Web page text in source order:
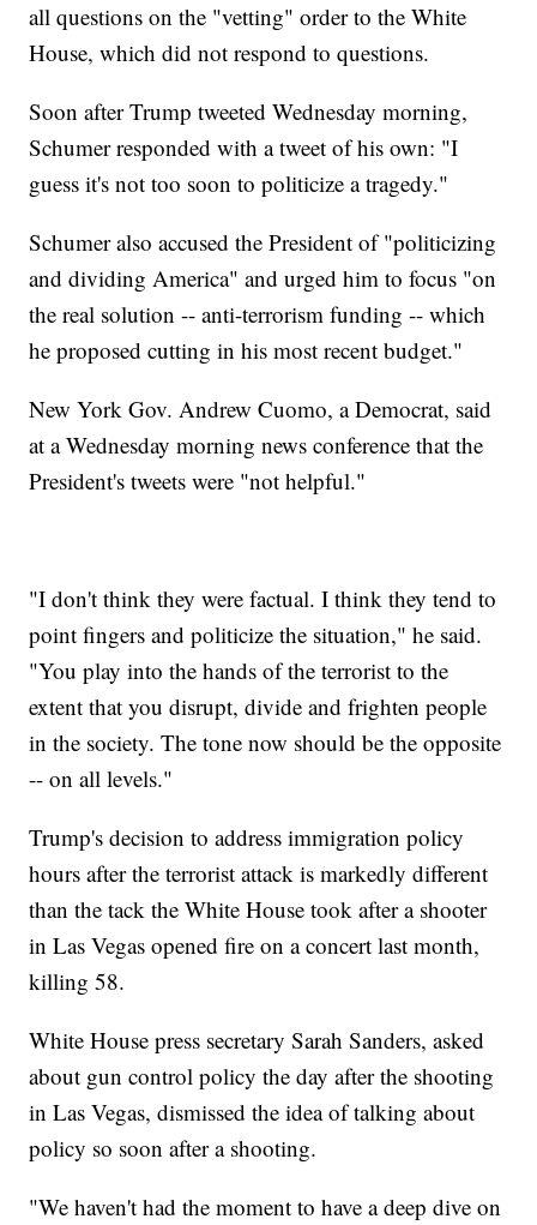
all questions on the "vetting" order to the White
House, which did not respond to questions.
Soon after Trump tweeted Wednesday morning,
Schumer responded with a tweet of his own: "I
guess it's not too soon to politicize a tragedy."
Schumer also accused the President of "politicizing
and dividing America" and urged him to focus "on
the real solution -- anti-terrorism funding -- which
he proposed cutting in his most recent budget."
New York Gov. Andrew Cuomo, a Democrat, said
at a Wednesday morning news conference that the
President's tweets were "not helpful."
"I don't think they were factual. I think they tend to
point fingers and politicize the situation," he said.
"You play into the hands of the terrorist to the
extent that you disrupt, divide and frighten people
in the society. The tone now should be the opposite
-- on all levels."
Trump's decision to address immigration policy
hours after the terrorist attack is markedly different
than the tack the White House took after a shooter
in Las Vegas opened fire on a concert last month,
killing 58.
White House press secretary Sarah Sanders, asked
about gun control policy the day after the shooting
in Las Vegas, dismissed the idea of talking about
policy so soon after a shooting.
"We haven't had the moment to have a deep dive on